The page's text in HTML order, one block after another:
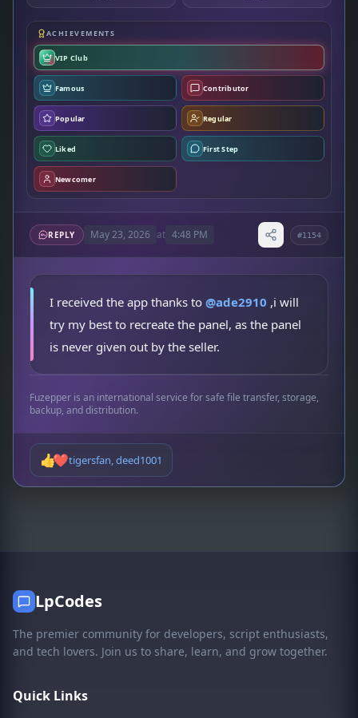
ACHIEVEMENTS
VIP Club
Famous Contributor
Popular Regular
Liked First Step
Newcomer
REPLY May 23, 2026 at 4:48 PM #1154
I received the app thanks to @ade2910 ,i will
try my best to recreate the panel, as the panel
is never given out by the seller.
Fuzepper is an international service for safe file transfer, storage,
backup, and distribution.
👍❤️tigersfan,deed1001
LpCodes
The premier community for developers, script enthusiasts,
and tech lovers. Join us to share, learn, and grow together.
Quick Links